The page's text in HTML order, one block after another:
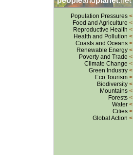
Population Pressures <
Food and Agriculture <
Reproductive Health <
Health and Pollution <
Coasts and Oceans <
Renewable Energy <
Poverty and Trade <
Climate Change <
Green Industry <
Eco Tourism <
Biodiversity <
Mountains <
Forests <
Water <
Cities <
Global Action <